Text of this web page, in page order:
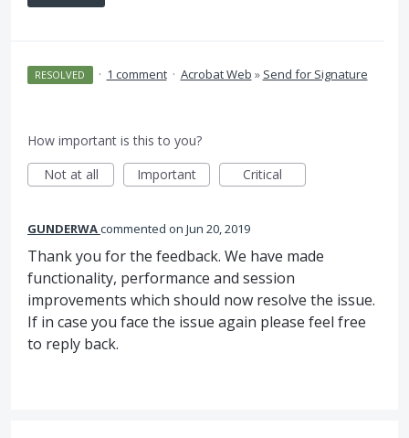
RESOLVED · 1 comment · Acrobat Web » Send for Signature
How important is this to you?
Not at all
Important Critical
GUNDERWAcommented Jun 20, 2019
Thank you for the feedback. We have made
functionality, performance and session
improvements which should now resolve the issue.
If in case you face the issue again please feel free
to reply back.